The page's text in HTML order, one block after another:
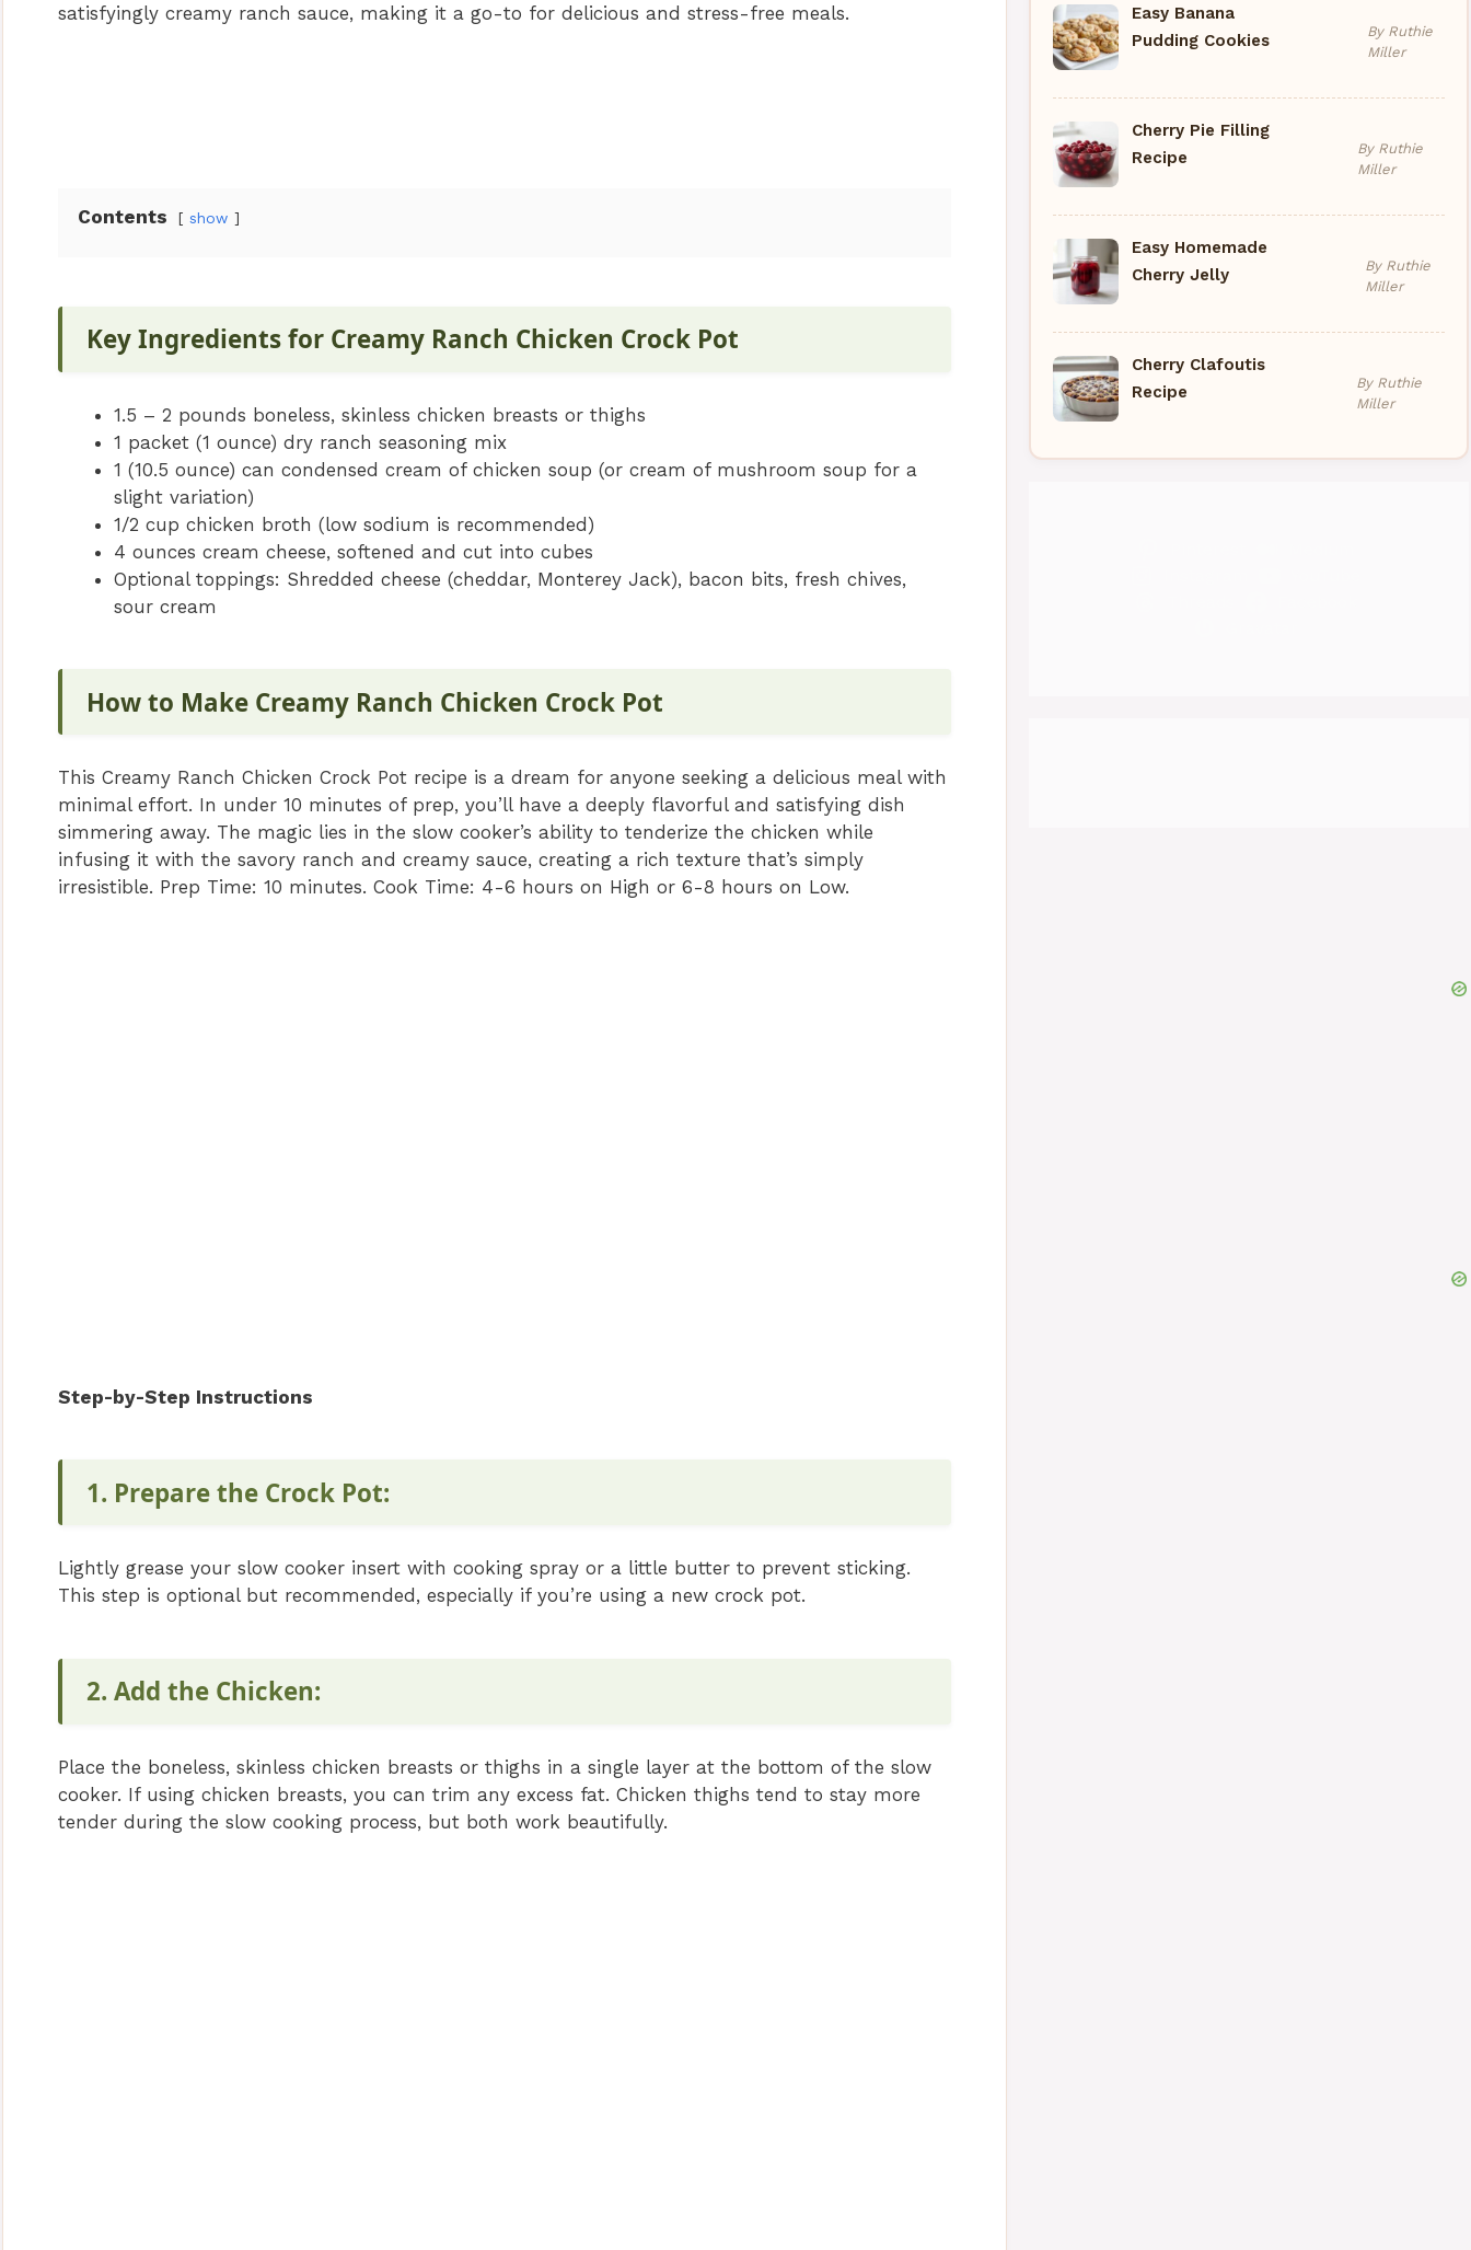
satisfyingly creamy ranch sauce, making it a go-to for delicious and stress-free meals.
Contents show
Key Ingredients for Creamy Ranch Chicken Crock Pot
1.5 – 2 pounds boneless, skinless chicken breasts or thighs
1 packet (1 ounce) dry ranch seasoning mix
1 (10.5 ounce) can condensed cream of chicken soup (or cream of mushroom soup for a
slight variation)
1/2 cup chicken broth (low sodium is recommended)
4 ounces cream cheese, softened and cut into cubes
Optional toppings: Shredded cheese (cheddar, Monterey Jack), bacon bits, fresh chives,
sour cream
How to Make Creamy Ranch Chicken Crock Pot
This Creamy Ranch Chicken Crock Pot recipe is a dream for anyone seeking a delicious meal with
minimal effort. In under 10 minutes of prep, you’ll have a deeply flavorful and satisfying dish
simmering away. The magic lies in the slow cooker’s ability to tenderize the chicken while
infusing it with the savory ranch and creamy sauce, creating a rich texture that’s simply
irresistible. Prep Time: 10 minutes. Cook Time: 4-6 hours on High or 6-8 hours on Low.
Step-by-Step Instructions
1. Prepare the Crock Pot:
Lightly grease your slow cooker insert with cooking spray or a little butter to prevent sticking.
This step is optional but recommended, especially if you’re using a new crock pot.
2. Add the Chicken:
Place the boneless, skinless chicken breasts or thighs in a single layer at the bottom of the slow
cooker. If using chicken breasts, you can trim any excess fat. Chicken thighs tend to stay more
tender during the slow cooking process, but both work beautifully.
Easy Banana
Pudding Cookies
By Ruthie
Miller
Cherry Pie Filling
Recipe
By Ruthie
Miller
Easy Homemade
Cherry Jelly
By Ruthie
Miller
Cherry Clafoutis
Recipe
By Ruthie
Miller